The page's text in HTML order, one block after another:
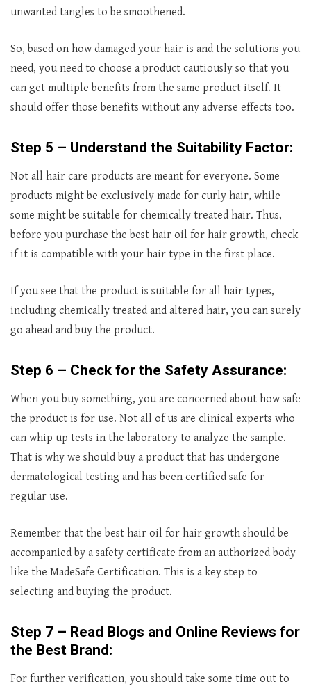
unwanted tangles to be smoothened.
So, based on how damaged your hair is and the solutions you
need, you need to choose a product cautiously so that you
can get multiple benefits from the same product itself. It
should offer those benefits without any adverse effects too.
Step 5 – Understand the Suitability Factor:
Not all hair care products are meant for everyone. Some
products might be exclusively made for curly hair, while
some might be suitable for chemically treated hair. Thus,
before you purchase the best hair oil for hair growth, check
if it is compatible with your hair type in the first place.
If you see that the product is suitable for all hair types,
including chemically treated and altered hair, you can surely
go ahead and buy the product.
Step 6 – Check for the Safety Assurance:
When you buy something, you are concerned about how safe
the product is for use. Not all of us are clinical experts who
can whip up tests in the laboratory to analyze the sample.
That is why we should buy a product that has undergone
dermatological testing and has been certified safe for
regular use.
Remember that the best hair oil for hair growth should be
accompanied by a safety certificate from an authorized body
like the MadeSafe Certification. This is a key step to
selecting and buying the product.
Step 7 – Read Blogs and Online Reviews for
the Best Brand:
For further verification, you should take some time out to